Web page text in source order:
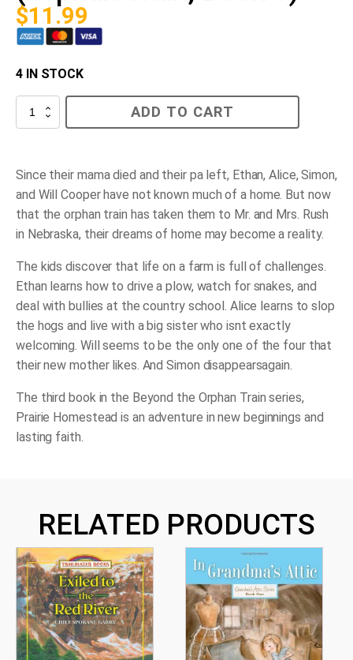
$11.99
4 IN STOCK
Prairie
Homestead
3)
ADD TO CART
Since their mama died and their pa left, Ethan, Alice, Simon,
and Will Cooper have not known much of a home. But now
that the orphan train has taken them to Mr. and Mrs. Rush
in Nebraska, their dreams of home may become a reality.
The kids discover that life on a farm is full of challenges.
Ethan learns how to drive a plow, watch for snakes, and
deal with bullies at the country school. Alice learns to slop
the hogs and live with a big sister who isnt exactly
welcoming. Will seems to be the only one of the four that
their new mother likes. And Simon disappearsagain.
The third book in the Beyond the Orphan Train series,
Prairie Homestead is an adventure in new beginnings and
lasting faith.
RELATED PRODUCTS